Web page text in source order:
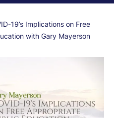
19’s Implications on Free
with Gary Mayerson